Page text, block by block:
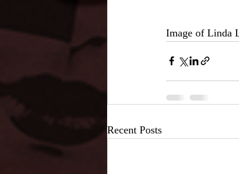
Image of Linda
Recent Posts